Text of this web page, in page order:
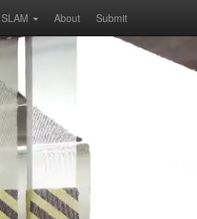
SLAM About Submit